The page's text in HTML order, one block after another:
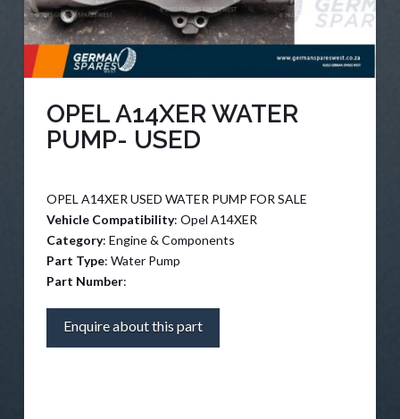
OPEL A14XER WATER
PUMP- USED
OPEL A14XER USED WATER PUMP FOR SALE
Vehicle Compatibility: Opel A14XER
Category: Engine & Components
Part Type: Water Pump
Part Number:
Enquire about this part